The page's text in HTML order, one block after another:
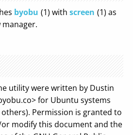
byobu (1) with screen (1) as
utility were written by Dustin
> for Ubuntu systems
Permission is granted to
modify this document and the